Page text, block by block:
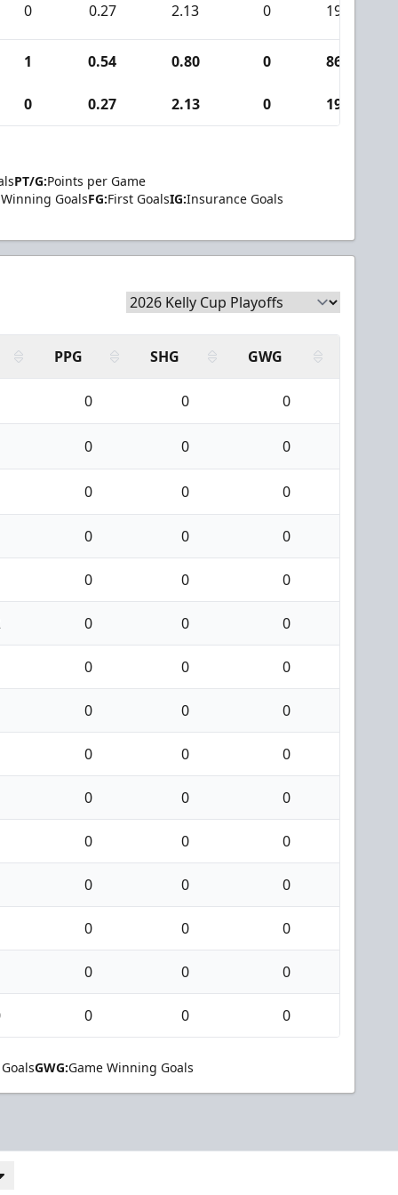
0 0.27 2.13 0 19
1 0.54 0.80 0 86
0 0.27 2.13 0 19
PT/G:Points per Game
GoalsFG:First GoalsIG:Insurance Goals
PPG SHG GWG
0 0 0
0 0 0
0 0 0
0 0 0
0 0 0
0 0 0
0 0 0
0 0 0
0 0 0
0 0 0
0 0 0
0 0 0
0 0 0
0 0 0
0 0 0
GWG:Game Winning Goals